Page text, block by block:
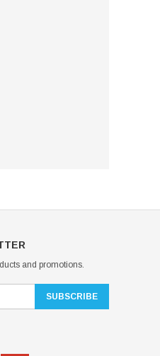
and promotions.